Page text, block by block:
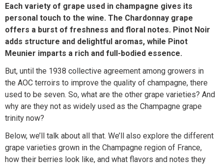
Each variety of grape used in champagne gives its
personal touch to the wine. The Chardonnay grape
offers a burst of freshness and floral notes. Pinot Noir
adds structure and delightful aromas, while Pinot
Meunier imparts a rich and full-bodied essence.
But, until the 1938 collective agreement among growers in
the AOC terroirs to improve the quality of champagne, there
used to be seven. So, what are the other grape varieties? And
why are they not as widely used as the Champagne grape
trinity now?
Below, we’ll talk about all that. We’ll also explore the different
grape varieties grown in the Champagne region of France,
how their berries look like, and what flavors and notes they